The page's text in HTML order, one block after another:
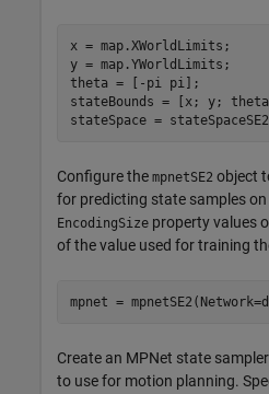
x = map.XWorldLimits;
y = map.YWorldLimits;
theta = [-pi pi];
stateBounds = [x; y;
stateSpace =
Configure the mpnetSE2 object
for predicting state samples
EncodingSize property values
of the value used for training
mpnet =
Create an MPNet state
to use for motion planning.